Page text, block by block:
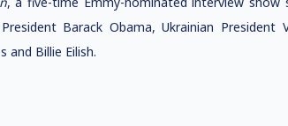
Barack Obama, Ukrainian President
and Billie Eilish.